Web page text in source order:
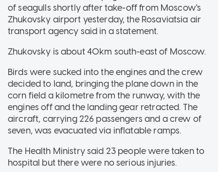
of seagulls shortly after take-off from Moscow's
Zhukovsky airport yesterday, the Rosaviatsia air
transport agency said in a statement.
Zhukovsky is about 40km south-east of Moscow.
Birds were sucked into the engines and the crew
decided to land, bringing the plane down in the
corn field a kilometre from the runway, with the
engines off and the landing gear retracted. The
aircraft, carrying 226 passengers and a crew of
seven, was evacuated via inflatable ramps.
The Health Ministry said 23 people were taken to
hospital but there were no serious injuries.